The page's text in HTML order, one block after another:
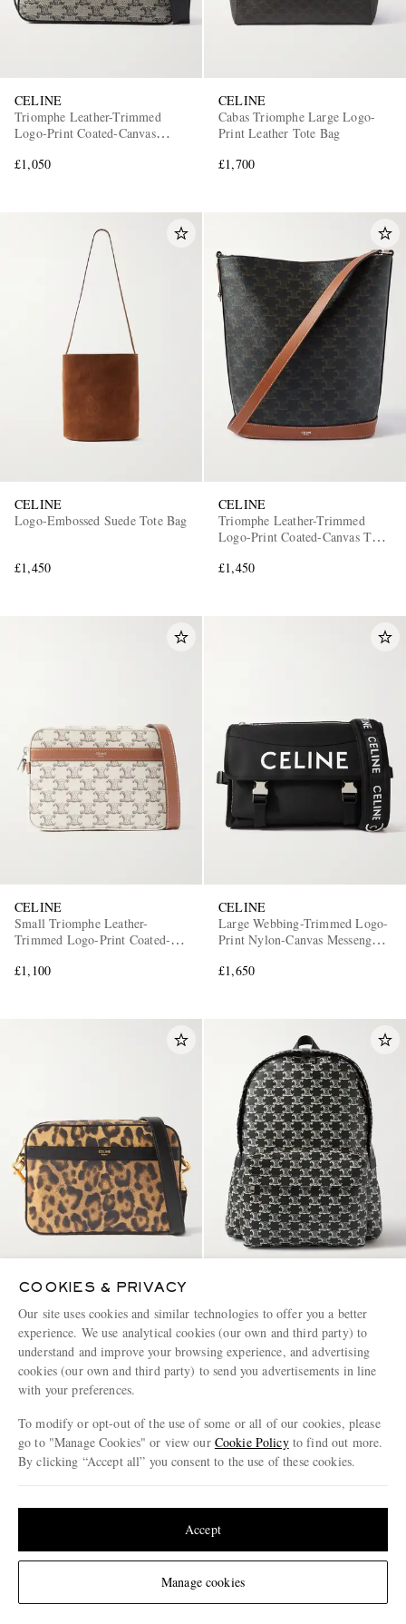
Change Location
CELINE
Triomphe Leather-Trimmed
Logo-Print Coated-Canvas
£1,050
CELINE
Cabas Triomphe Large Logo-
Print Leather Tote Bag
£1,700
CELINE
Logo-Embossed Suede Tote Bag
£1,450
CELINE
Triomphe Leather-Trimmed
Logo-Print Coated-Canvas Tote
£1,450
CELINE
Small Triomphe Leather-
Trimmed Logo-Print Coated-
£1,100
CELINE
Large Webbing-Trimmed Logo-
Print Nylon-Canvas Messenger
£1,650
CELINE
Leather-Trimmed Leopard-Print
Coated-Canvas Messenger Bag
£1,150
CELINE
Triomphe Leather-Trimmed
Logo-Print Coated-Canvas
Backpack
£1,400
COOKIES & PRIVACY
Our site uses cookies and similar technologies to offer you a better
experience. We use analytical cookies (our own and third party) to
understand and improve your browsing experience, and advertising
cookies (our own and third party) to send you advertisements in line
with your preferences.
To modify or opt-out of the use of some or all of our cookies, please
go to "Manage Cookies" or view our Cookie Policyto find out more.
By clicking “Accept all” you consent to the use of these cookies.
Manage cookies
Accept